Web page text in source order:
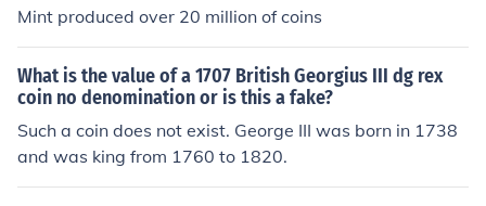
Mint produced over 20 million of coins
What is the value of a 1707 British Georgius III dg rex
coin no denomination or is this a fake?
Such a coin does not exist. George III was born in 1738
and was king from 1760 to 1820.